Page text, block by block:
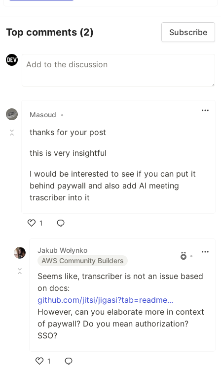
Top comments (2) Subscribe
Masoud •
thanks for your post
this is very insightful
I would be interested to see if you can put it
behind paywall and also add AI meeting
trascriber into it
1
Jakub Wołynko
AWS Community Builders
•
Seems like, transcriber is not an issue based
on docs:
github.com/jitsi/jigasi?tab=readme...
However, can you elaborate more in context
of paywall? Do you mean authorization?
SSO?
1